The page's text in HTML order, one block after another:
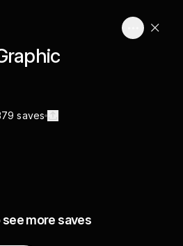
saves
see more saves